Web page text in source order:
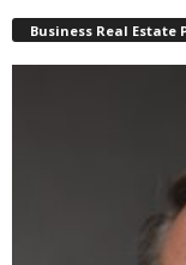
Business Real Estate